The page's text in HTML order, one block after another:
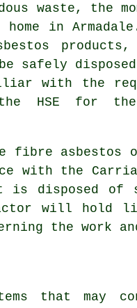
waste, the
in
safely
with the
HSE for the
fibre asbestos
with the
disposed of
will hold
the work
that may